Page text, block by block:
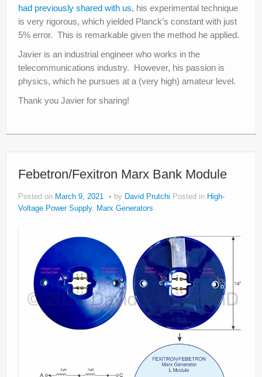
had previously shared with us, his experimental technique
is very rigorous, which yielded Planck’s constant with just
5% error. This is remarkable given the method he applied.
Javier is an industrial engineer who works in the
telecommunications industry. However, his passion is
physics, which he pursues at a (very high) amateur level.
Thank you Javier for sharing!
Febetron/Fexitron Marx Bank Module
Posted on March 9, 2021 by David Prutchi Posted in High-
Voltage Power Supply, Marx Generators